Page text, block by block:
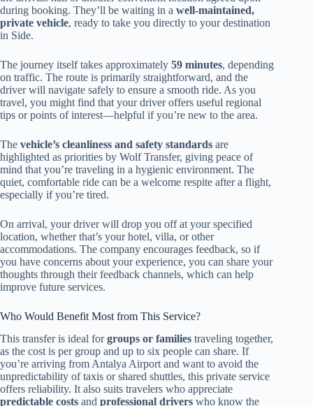
during booking. They’ll be waiting in a well-maintained,
private vehicle, ready to take you directly to your destination
in Side.
The journey itself takes approximately 59 minutes, depending
on traffic. The route is primarily straightforward, and the
driver will navigate safely to ensure a smooth ride. As you
travel, you might find that your driver offers useful regional
tips or points of interest—helpful if you’re new to the area.
The vehicle’s cleanliness and safety standards are
highlighted as priorities by Wolf Transfer, giving peace of
mind that you’re traveling in a hygienic environment. The
quiet, comfortable ride can be a welcome respite after a flight,
especially if you’re tired.
On arrival, your driver will drop you off at your specified
location, whether that’s your hotel, villa, or other
accommodations. The company encourages feedback, so if
you have concerns about your experience, you can share your
thoughts through their feedback channels, which can help
improve future services.
Who Would Benefit Most from This Service?
This transfer is ideal forgroups or families traveling together,
as the cost is per group and up to six people can share. If
you’re arriving from Antalya Airport and want to avoid the
unpredictability of taxis or shared shuttles, this private service
offers reliability. It also suits travelers who appreciate
predictable costs and professional drivers who know the